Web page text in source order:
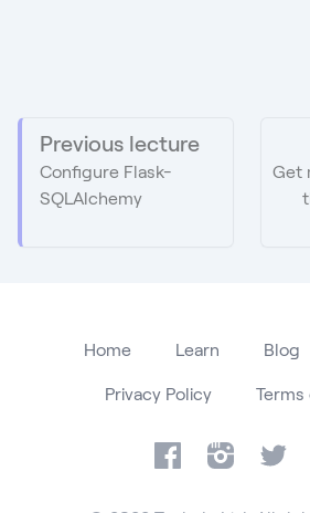
Previous lecture
Configure Flask-
SQLAlchemy
Get
Home Learn Blog
Privacy Policy Terms
FacebookInstagram
Twitter